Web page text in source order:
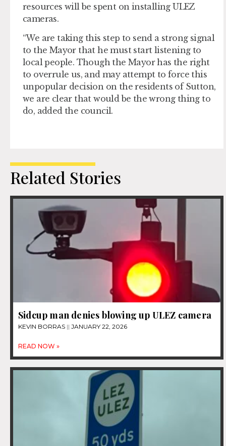
resources will be spent on installing ULEZ
cameras.
“We are taking this step to send a strong signal
to the Mayor that he must start listening to
local people. Though the Mayor has the right
to overrule us, and may attempt to force this
unpopular decision on the residents of Sutton,
we are clear that would be the wrong thing to
do, added the council.
Related Stories
Sidcup man denies blowing up ULEZ camera
KEVIN BORRAS JANUARY 22, 2026
READ NOW »